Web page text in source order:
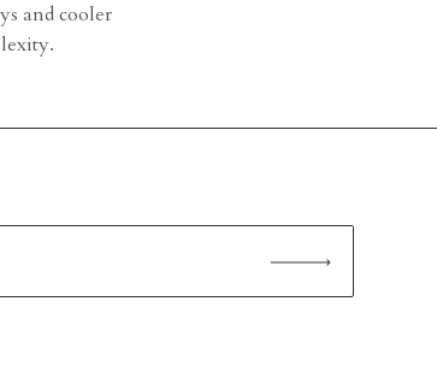
and cooler